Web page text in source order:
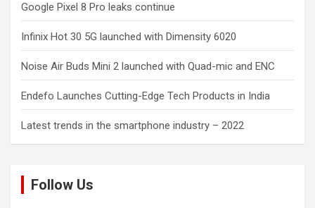
Google Pixel 8 Pro leaks continue
Infinix Hot 30 5G launched with Dimensity 6020
Noise Air Buds Mini 2 launched with Quad-mic and ENC
Endefo Launches Cutting-Edge Tech Products in India
Latest trends in the smartphone industry – 2022
Follow Us